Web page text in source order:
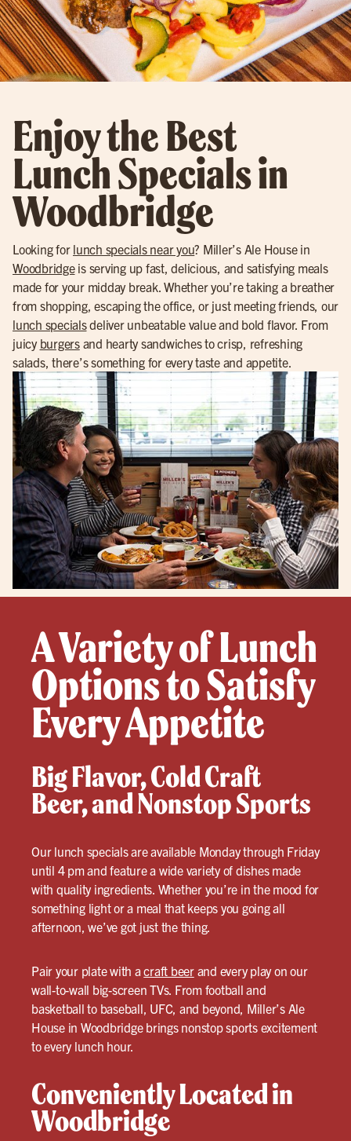
Enjoy the Best
Lunch Specials in
Woodbridge
Looking for lunch specials near you? Miller’s Ale House in
Woodbridgeis serving up fast, delicious, and satisfying meals
made for your midday break. Whether you’re taking a breather
from shopping, escaping the office, or just meeting friends, our
lunch specialsdeliver unbeatable value and bold flavor. From
juicy burgersand hearty sandwiches to crisp, refreshing
salads, there’s something for every taste and appetite.
A Variety of Lunch
Options to Satisfy
Every Appetite
Big Flavor, Cold Craft
Beer, and Nonstop Sports
Our lunch specials are available Monday through Friday
until 4 pm and feature a wide variety of dishes made
with quality ingredients. Whether you’re in the mood for
something light or a meal that keeps you going all
afternoon, we’ve got just the thing.
Pair your plate with acraft beerand every play on our
wall-to-wall big-screen TVs. From football and
basketball to baseball, UFC, and beyond, Miller’s Ale
House in Woodbridge brings nonstop sports excitement
to every lunch hour.
Conveniently Located in
Woodbridge